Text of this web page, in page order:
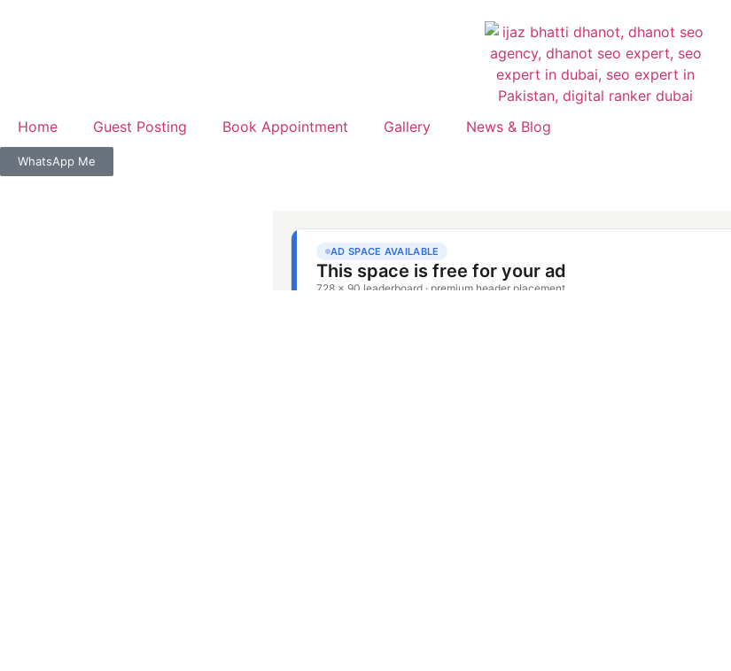
Home Guest Posting Book Appointment Gallery News & Blog
WhatsApp Me